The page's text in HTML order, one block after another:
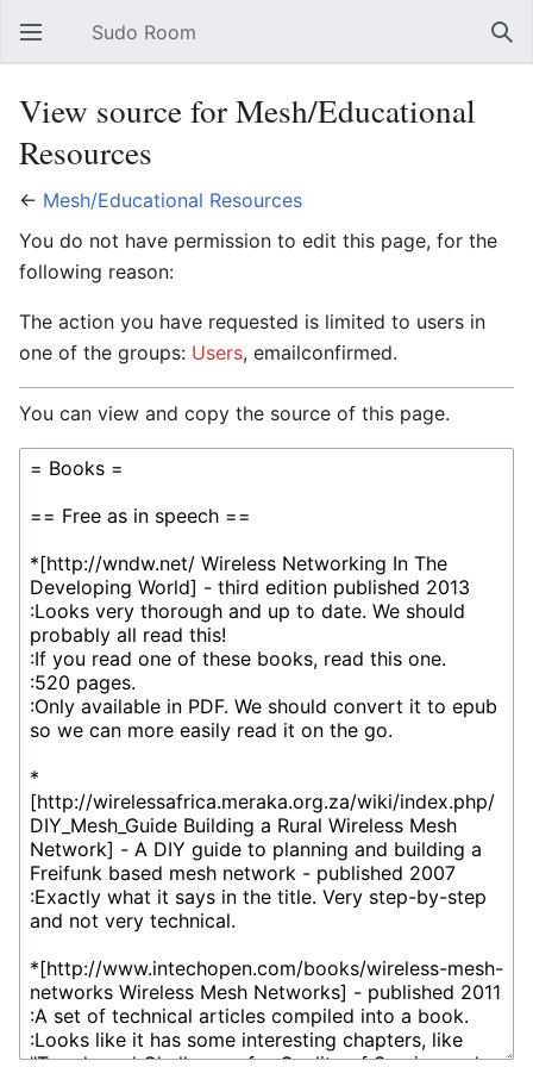
Open main menu Sudo Room
View source for Mesh/Educational
Resources
← Mesh/Educational Resources
You do not have permission to edit this page, for the
following reason:
The action you have requested is limited to users in
one of the groups: Users, emailconfirmed.
You can view and copy the source of this page.